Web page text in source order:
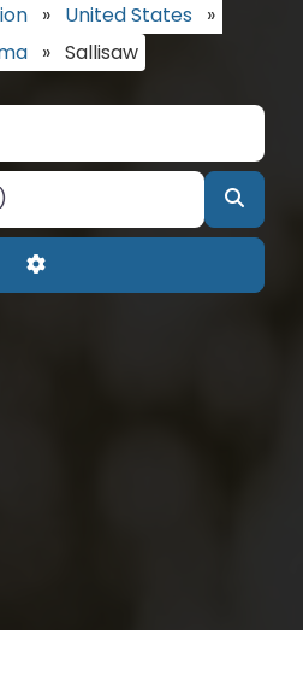
» United States
»
» Sallisaw
Advanced Filters